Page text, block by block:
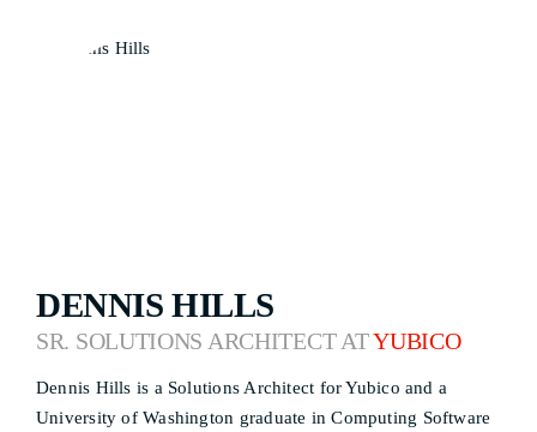
DENNIS HILLS
SR. SOLUTIONS ARCHITECT ATYUBICO
Dennis Hills is a Solutions Architect for Yubico and a
University of Washington graduate in Computing Software